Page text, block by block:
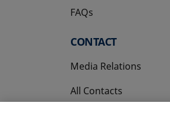
FAQs
CONTACT
Media Relations
All Contacts